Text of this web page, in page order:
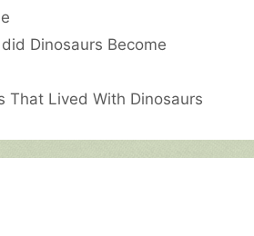
Dinosaurs Become
That Lived With Dinosaurs